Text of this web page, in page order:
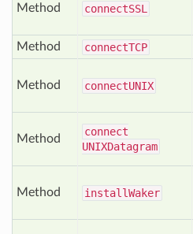
Method connectSSL
Method
connectTCP
Method connectUNIX
Method
connect
UNIXDatagram
Method installWaker